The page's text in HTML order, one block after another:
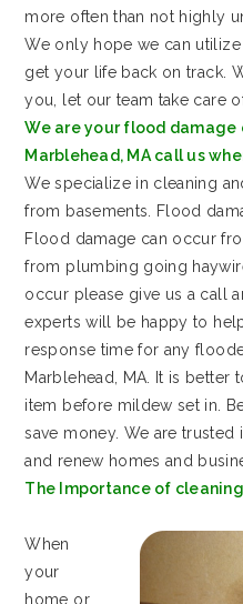
more often than not highly
We only hope we can
get your life back on track.
you, let our team take care
We are your flood damage
Marblehead, MA call us
We specialize in cleaning
from basements. Flood
Flood damage can occur
from plumbing going
occur please give us a call
experts will be happy to
response time for any
Marblehead, MA. It is better
item before mildew set in.
save money. We are trusted
and renew homes and
The Importance of
When
your
home or